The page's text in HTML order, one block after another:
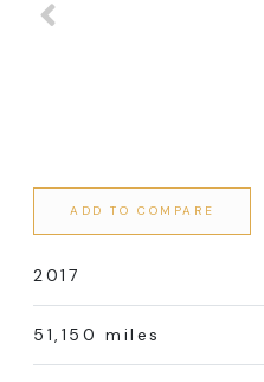
ADD TO COMPARE
2017
51,150 miles